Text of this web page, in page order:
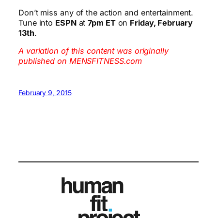
Don’t miss any of the action and entertainment.
Tune into ESPNat7pm ETon Friday, February
13th.
A variation of this content was originally
published on MENSFITNESS.com
February 9, 2015